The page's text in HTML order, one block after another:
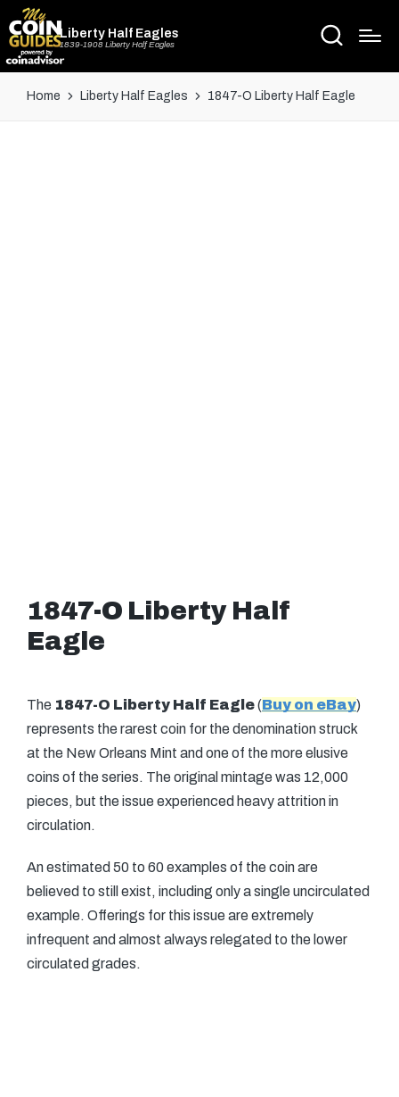
Liberty Half Eagles
1839-1908 Liberty Half Eagles
Home Liberty Half Eagles 1847-O Liberty Half Eagle
1847-O Liberty Half
Eagle
The 1847-O Liberty Half Eagle(Buy on eBay)
represents the rarest coin for the denomination struck
at the New Orleans Mint and one of the more elusive
coins of the series. The original mintage was 12,000
pieces, but the issue experienced heavy attrition in
circulation.
An estimated 50 to 60 examples of the coin are
believed to still exist, including only a single uncirculated
example. Offerings for this issue are extremely
infrequent and almost always relegated to the lower
circulated grades.